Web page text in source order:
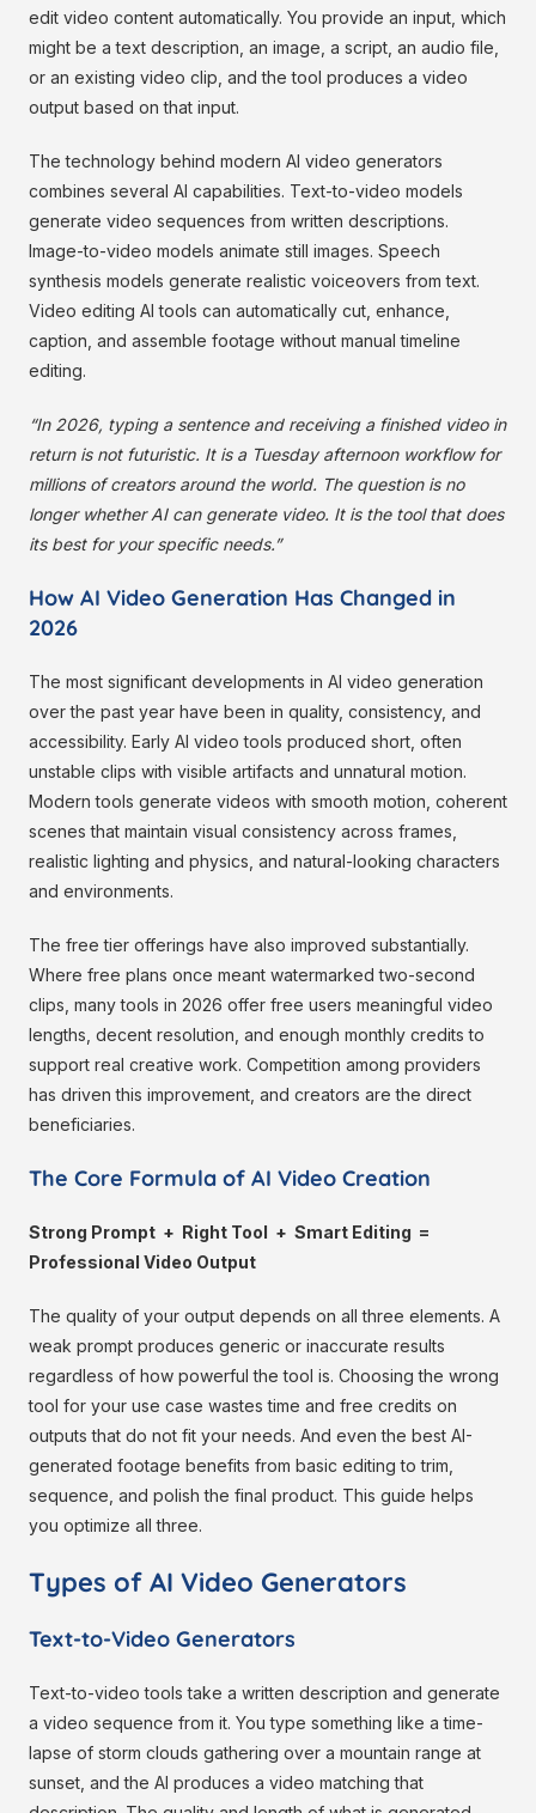
edit video content automatically. You provide an input, which
might be a text description, an image, a script, an audio file,
or an existing video clip, and the tool produces a video
output based on that input.
The technology behind modern AI video generators
combines several AI capabilities. Text-to-video models
generate video sequences from written descriptions.
Image-to-video models animate still images. Speech
synthesis models generate realistic voiceovers from text.
Video editing AI tools can automatically cut, enhance,
caption, and assemble footage without manual timeline
editing.
“In 2026, typing a sentence and receiving a finished video in
return is not futuristic. It is a Tuesday afternoon workflow for
millions of creators around the world. The question is no
longer whether AI can generate video. It is the tool that does
its best for your specific needs.”
How AI Video Generation Has Changed in
2026
The most significant developments in AI video generation
over the past year have been in quality, consistency, and
accessibility. Early AI video tools produced short, often
unstable clips with visible artifacts and unnatural motion.
Modern tools generate videos with smooth motion, coherent
scenes that maintain visual consistency across frames,
realistic lighting and physics, and natural-looking characters
and environments.
The free tier offerings have also improved substantially.
Where free plans once meant watermarked two-second
clips, many tools in 2026 offer free users meaningful video
lengths, decent resolution, and enough monthly credits to
support real creative work. Competition among providers
has driven this improvement, and creators are the direct
beneficiaries.
The Core Formula of AI Video Creation
Strong Prompt + Right Tool + Smart Editing =
Professional Video Output
The quality of your output depends on all three elements. A
weak prompt produces generic or inaccurate results
regardless of how powerful the tool is. Choosing the wrong
tool for your use case wastes time and free credits on
outputs that do not fit your needs. And even the best AI-
generated footage benefits from basic editing to trim,
sequence, and polish the final product. This guide helps
you optimize all three.
Types of AI Video Generators
Text-to-Video Generators
Text-to-video tools take a written description and generate
a video sequence from it. You type something like a time-
lapse of storm clouds gathering over a mountain range at
sunset, and the AI produces a video matching that